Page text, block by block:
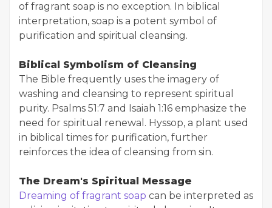
of fragrant soap is no exception. In biblical
interpretation, soap is a potent symbol of
purification and spiritual cleansing.
Biblical Symbolism of Cleansing
The Bible frequently uses the imagery of
washing and cleansing to represent spiritual
purity. Psalms 51:7 and Isaiah 1:16 emphasize the
need for spiritual renewal. Hyssop, a plant used
in biblical times for purification, further
reinforces the idea of cleansing from sin.
The Dream's Spiritual Message
Dreaming of fragrant soap can be interpreted as